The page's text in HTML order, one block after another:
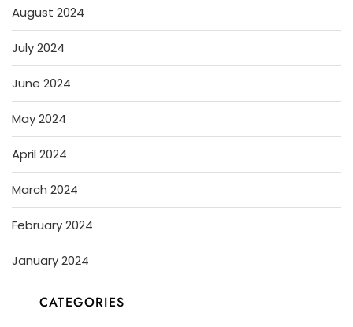
August 2024
July 2024
June 2024
May 2024
April 2024
March 2024
February 2024
January 2024
CATEGORIES